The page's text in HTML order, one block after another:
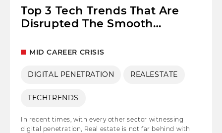
Top 3 Tech Trends That Are
Disrupted The Smooth
Sector!
MID CAREER CRISIS
DIGITAL PENETRATION REALESTATE
TECHTRENDS
In recent times, with every other sector witnessing
digital penetration, Real estate is not far behind with